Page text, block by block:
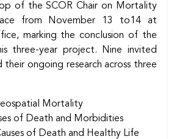
of the SCOR Chair on Mortality
from November 13 to14 at
marking the conclusion of the
three-year project. Nine invited
their ongoing research across three
Mortality
of Death and Morbidities
of Death and Healthy Life